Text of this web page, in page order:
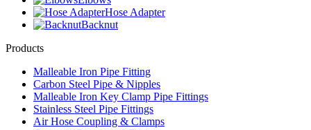
Hose Adapter
Backnut
Products
Malleable Iron Pipe Fitting
Carbon Steel Pipe & Nipples
Malleable Iron Key Clamp Pipe Fittings
Stainless Steel Pipe Fittings
Air Hose Coupling & Clamps